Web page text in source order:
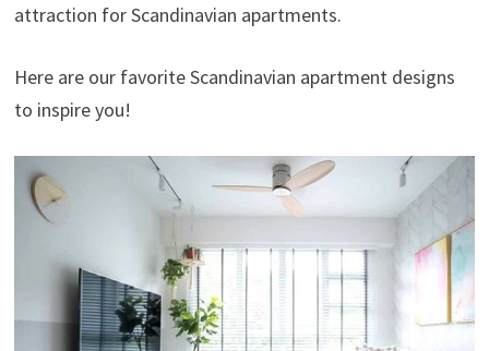
attraction for Scandinavian apartments.
Here are our favorite Scandinavian apartment designs
to inspire you!